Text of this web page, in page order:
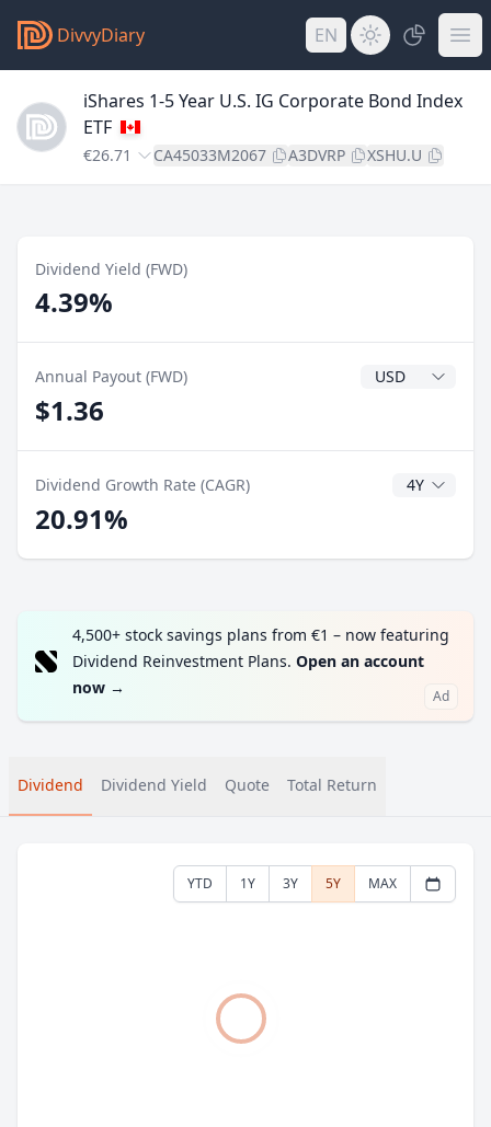
DivvyDiary EN
iShares 1-5 Year U.S. IG Corporate Bond Index
ETF
€26.71 CA45033M2067 A3DVRP XSHU.U
Dividend Yield (FWD)
4.39%
Annual Payout (FWD) Dividend
$1.36
Dividend Growth Rate (CAGR) CAGR Years
20.91%
4,500+ stock savings plans from €1 – now featuring
Dividend Reinvestment Plans. Open an account
now → Ad
Dividend Dividend Yield Quote Total Return
YTD 1Y 3Y 5Y MAX